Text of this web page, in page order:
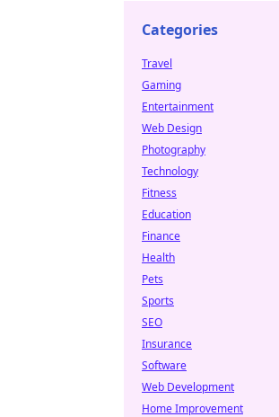
Categories
Travel
Gaming
Entertainment
Web Design
Photography
Technology
Fitness
Education
Finance
Health
Pets
Sports
SEO
Insurance
Software
Web Development
Home Improvement